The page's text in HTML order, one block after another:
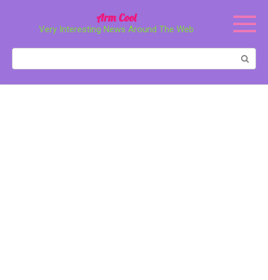
Arm Cool
Very Interesting News Around The Web